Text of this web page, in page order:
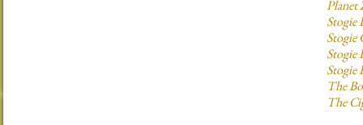
Planet
Stogie
Stogie
Stogie
Stogie
The
The